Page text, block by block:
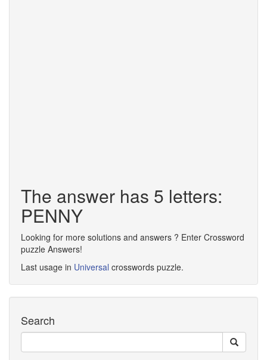
The answer has 5 letters:
PENNY
Looking for more solutions and answers ? Enter Crossword
puzzle Answers!
Last usage in Universal crosswords puzzle.
Search